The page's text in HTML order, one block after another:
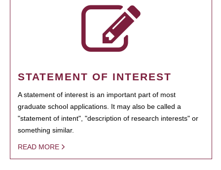
STATEMENT OF INTEREST
A statement of interest is an important part of most
graduate school applications. It may also be called a
"statement of intent", "description of research interests" or
something similar.
READ MORE